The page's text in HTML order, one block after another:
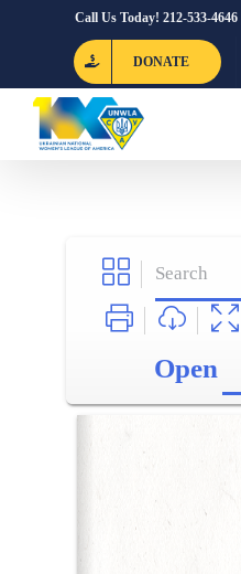
Call Us Today! 212-533-
DONATE
Open